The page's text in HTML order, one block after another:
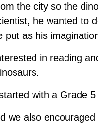
the city so the
he wanted to
put as his
in reading
with a Grade
we also